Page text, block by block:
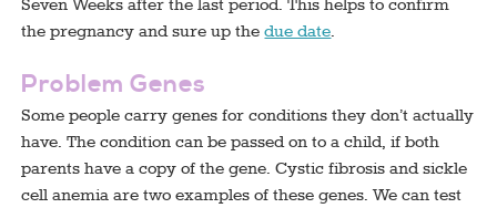
Seven Weeks after the last period. This helps to confirm
the pregnancy and sure up thedue date.
Problem Genes
Some people carry genes for conditions they don’t actually
have. The condition can be passed on to a child, if both
parents have a copy of the gene. Cystic fibrosis and sickle
cell anemia are two examples of these genes. We can test